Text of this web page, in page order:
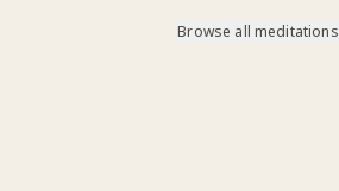
Browse all meditations